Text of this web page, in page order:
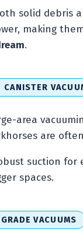
solid debris
making
.
area
are
suction for
spaces.
VACUUMS